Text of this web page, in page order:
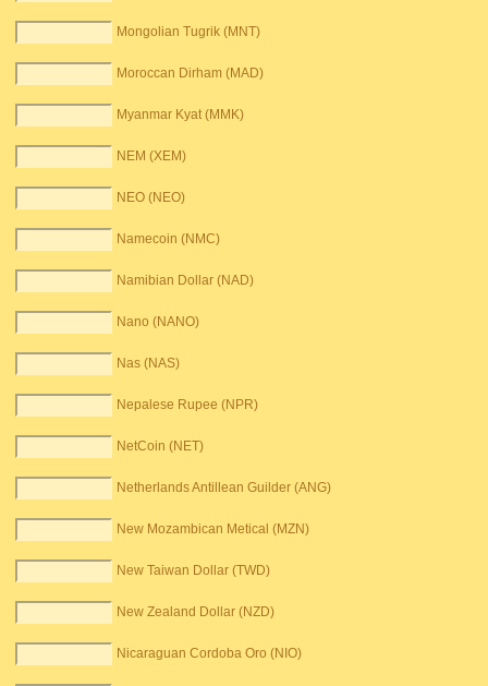
Mongolian Tugrik (MNT)
Moroccan Dirham (MAD)
Myanmar Kyat (MMK)
NEM (XEM)
NEO (NEO)
Namecoin (NMC)
Namibian Dollar (NAD)
Nano (NANO)
Nas (NAS)
Nepalese Rupee (NPR)
NetCoin (NET)
Netherlands Antillean Guilder (ANG)
New Mozambican Metical (MZN)
New Taiwan Dollar (TWD)
New Zealand Dollar (NZD)
Nicaraguan Cordoba Oro (NIO)